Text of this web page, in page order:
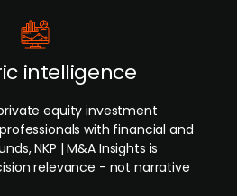
intelligence
equity investment
with financial and
NKP | M&A Insights is
relevance - not narrative